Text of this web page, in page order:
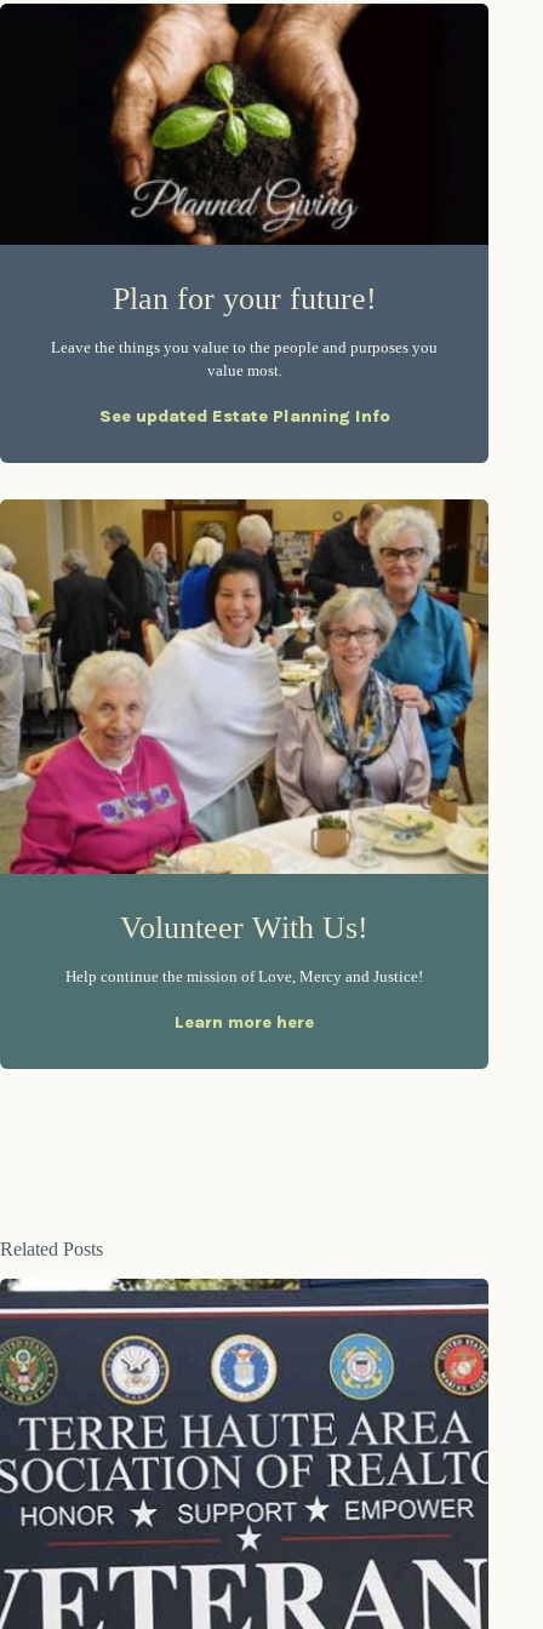
Plan for your future!
Leave the things you value to the people and purposes you
value most.
See updated Estate Planning Info
Volunteer With Us!
Help continue the mission of Love, Mercy and Justice!
Learn more here
Related Posts